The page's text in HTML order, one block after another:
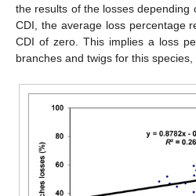
the results of the losses depending
CDI, the average loss percentage
CDI of zero. This implies a loss
branches and twigs for this species,